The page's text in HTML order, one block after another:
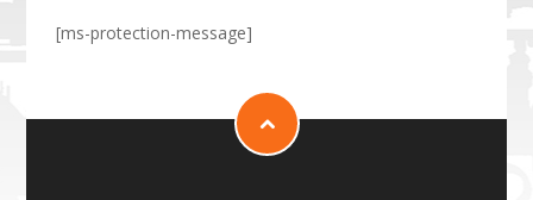
[ms-protection-message]